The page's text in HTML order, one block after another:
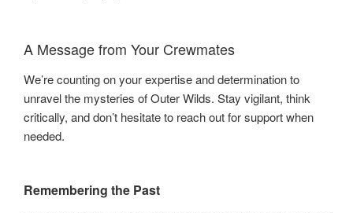
A Message from Your Crewmates
We’re counting on your expertise and determination to
unravel the mysteries of Outer Wilds. Stay vigilant, think
critically, and don’t hesitate to reach out for support when
needed.
Remembering the Past